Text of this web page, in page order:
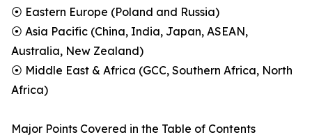
⦿ Eastern Europe (Poland and Russia)
⦿ Asia Pacific (China, India, Japan, ASEAN,
Australia, New Zealand)
⦿ Middle East & Africa (GCC, Southern Africa, North
Africa)
Major Points Covered in the Table of Contents